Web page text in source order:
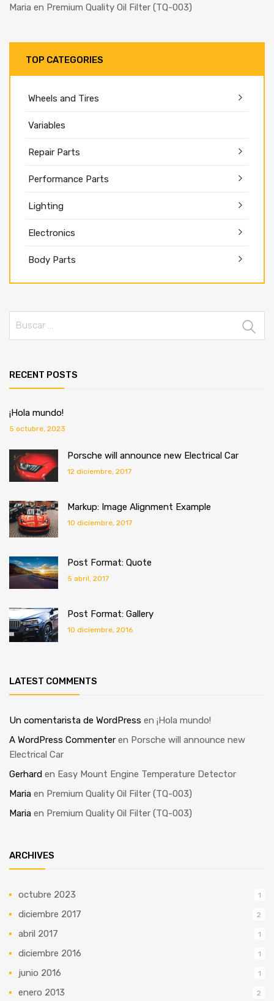
Maria en Premium Quality Oil Filter (TQ-003)
TOP CATEGORIES
Wheels and Tires
Variables
Repair Parts
Performance Parts
Lighting
Electronics
Body Parts
RECENT POSTS
¡Hola mundo!
5 octubre, 2023
Porsche will announce new Electrical Car
12 diciembre, 2017
Markup: Image Alignment Example
10 diciembre, 2017
Post Format: Quote
5 abril, 2017
Post Format: Gallery
10 diciembre, 2016
LATEST COMMENTS
Un comentarista de WordPress en ¡Hola mundo!
A WordPress Commenter en Porsche will announce new
Electrical Car
Gerhard en Easy Mount Engine Temperature Detector
Maria en Premium Quality Oil Filter (TQ-003)
Maria en Premium Quality Oil Filter (TQ-003)
ARCHIVES
octubre 2023 1
diciembre 2017 2
abril 2017 1
diciembre 2016 1
junio 2016 1
enero 2013 2